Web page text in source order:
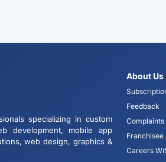
specializing in custom
development, mobile app
web design, graphics &
About Us
Feedback
Complaints
Franchisee
Careers